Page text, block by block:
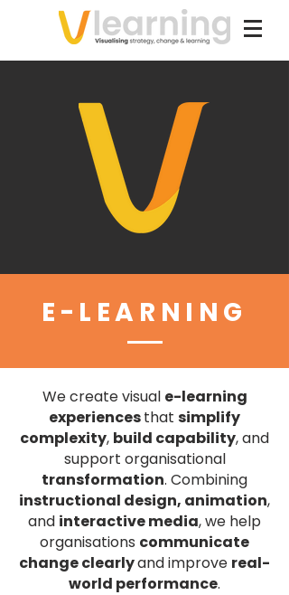
E-LEARNING
We create visual e-learning
experiencesthat simplify
complexity, build capability, and
support organisational
transformation. Combining
instructional design, animation,
and interactive media, we help
organisations communicate
change clearlyand improve real-
world performance.